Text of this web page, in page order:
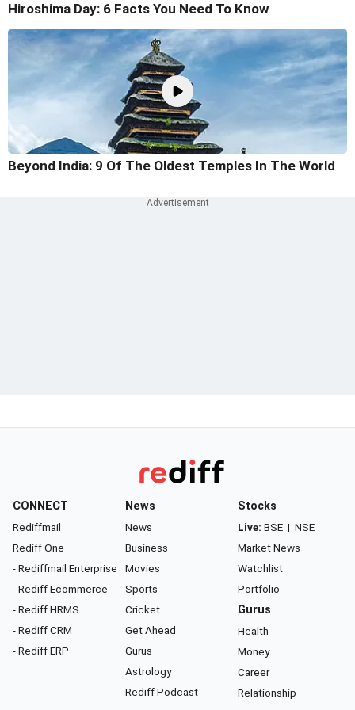
Hiroshima Day: 6 Facts You Need To Know
Beyond India: 9 Of The Oldest Temples In The World
CONNECT
Rediffmail
Rediff One
- Rediffmail Enterprise
- Rediff Ecommerce
- Rediff HRMS
- Rediff CRM
- Rediff ERP
News
News
Business
Movies
Sports
Cricket
Get Ahead
Gurus
Astrology
Rediff Podcast
Stocks
Live: BSE | NSE
Market News
Watchlist
Portfolio
Gurus
Health
Money
Career
Relationship